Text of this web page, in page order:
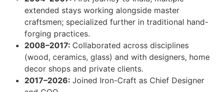
extended stays working alongside master
craftsmen; specialized further in traditional hand-
forging practices.
2008–2017: Collaborated across disciplines
(wood, ceramics, glass) and with designers, home
decor shops and private clients.
2017–2026: Joined Iron-Craft as Chief Designer